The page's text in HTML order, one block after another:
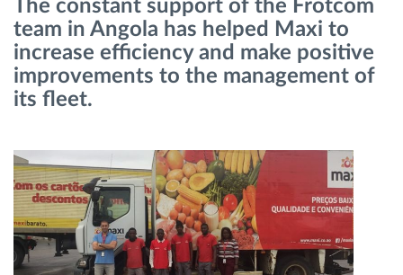
Gestion de carburant
Planification et suivi d'itinéraire
Découvrez toutes les caractéristiques
Comment nous résolvons chaques besoins
The constant support of the Frotcom
team in Angola has helped Maxi to
increase efficiency and make positive
improvements to the management of
its fleet.